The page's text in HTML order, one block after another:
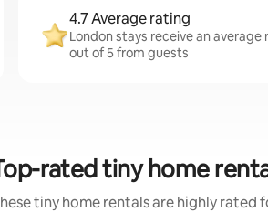
4.7 Average rating
London stays receive an average
out of 5 from guests
rated tiny home
tiny home rentals are highly rated